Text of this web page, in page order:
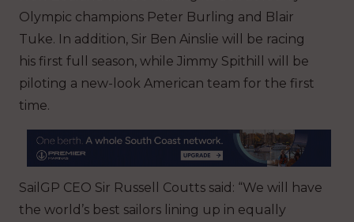
Olympic champions Peter Burling and Blair
Tuke. In addition, Sir Ben Ainslie will be racing
his first full season, while Jimmy Spithill will be
piloting a new-look American team for the first
time.
SailGP CEO Sir Russell Coutts said: “We will have
the world’s best sailors lining up in equally